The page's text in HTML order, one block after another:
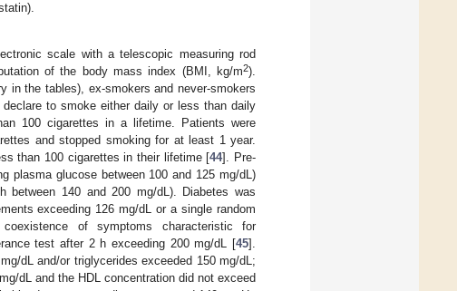
scale with a telescopic measuring rod
of the body mass index (BMI, kg/m2).
in the tables), ex-smokers and never-smokers
to smoke either daily or less than daily
100 cigarettes in a lifetime. Patients were
and stopped smoking for at least 1 year.
than 100 cigarettes in their lifetime [44]. Pre-
plasma glucose between 100 and 125 mg/dL)
between 140 and 200 mg/dL). Diabetes was
exceeding 126 mg/dL or a single random
of symptoms characteristic for
test after 2 h exceeding 200 mg/dL [45].
dL and/or triglycerides exceeded 150 mg/dL;
dL and the HDL concentration did not exceed